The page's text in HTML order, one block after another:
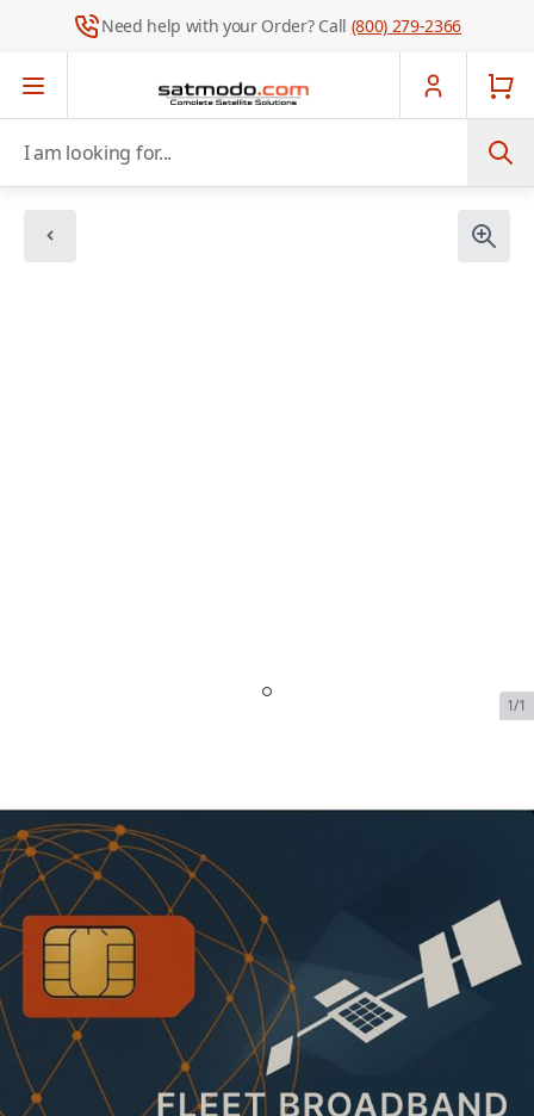
Need help with your Order? Call (800) 279-2366
1/1
Link Unlimited - FBB 250 - 40
GB High Speed (284kbps) |
$6799/Month
In Stock SKU:INM-FLEET-BROADBAND-71218
$6,799.00
Addons